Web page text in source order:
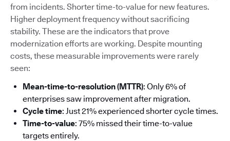
from incidents. Shorter time-to-value for new features.
Higher deployment frequency without sacrificing
stability. These are the indicators that prove
modernization efforts are working. Despite mounting
costs, these measurable improvements were rarely
seen:
Mean-time-to-resolution (MTTR): Only 6% of
enterprises saw improvement after migration.
Cycle time: Just 21% experienced shorter cycle times.
Time-to-value: 75% missed their time-to-value
targets entirely.